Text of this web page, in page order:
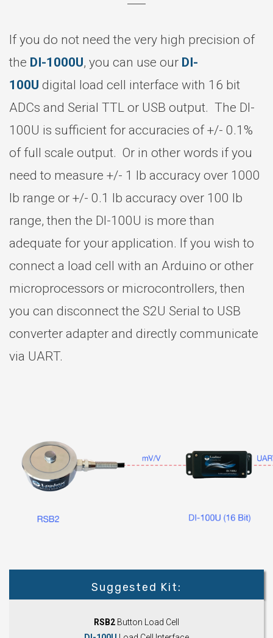
If you do not need the very high precision of
the DI-1000U, you can use our DI-
100U digital load cell interface with 16 bit
ADCs and Serial TTL or USB output. The DI-
100U is sufficient for accuracies of +/- 0.1%
of full scale output. Or in other words if you
need to measure +/- 1 lb accuracy over 1000
lb range or +/- 0.1 lb accuracy over 100 lb
range, then the DI-100U is more than
adequate for your application. If you wish to
connect a load cell with an Arduino or other
microprocessors or microcontrollers, then
you can disconnect the S2U Serial to USB
converter adapter and directly communicate
via UART.
Suggested Kit:
RSB2 Button Load Cell